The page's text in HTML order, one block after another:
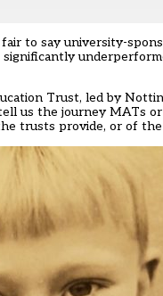
to say university-
Trust, led by
us the journey MATs
trusts provide, or of